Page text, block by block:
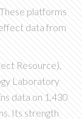
platforms
data from
Resource),
Laboratory
data on 1,430
Its strength